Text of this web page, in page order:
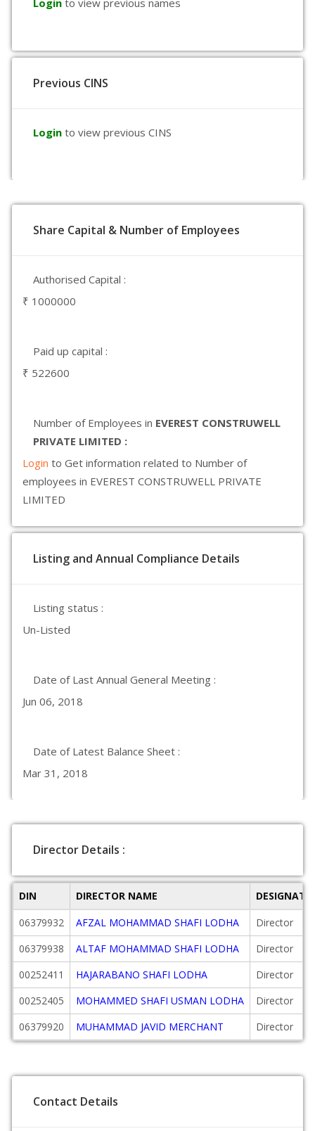
Login to view previous names
Previous CINS
Login to view previous CINS
Share Capital & Number of Employees
Authorised Capital :
₹ 1000000
Paid up capital :
₹ 522600
Number of Employees in EVEREST CONSTRUWELL
PRIVATE LIMITED :
Login to Get information related to Number of
employees in EVEREST CONSTRUWELL PRIVATE
LIMITED
Listing and Annual Compliance Details
Listing status :
Un-Listed
Date of Last Annual General Meeting :
Jun 06, 2018
Date of Latest Balance Sheet :
Mar 31, 2018
Director Details :
DIN DIRECTOR NAME
06379932
AFZAL MOHAMMAD SHAFI LODHA
Director
06379938
ALTAF MOHAMMAD SHAFI LODHA
Director
00252411
HAJARABANO SHAFI LODHA
Director
00252405
MOHAMMED SHAFI USMAN LODHA
Director
06379920
MUHAMMAD JAVID MERCHANT Director
Contact Details